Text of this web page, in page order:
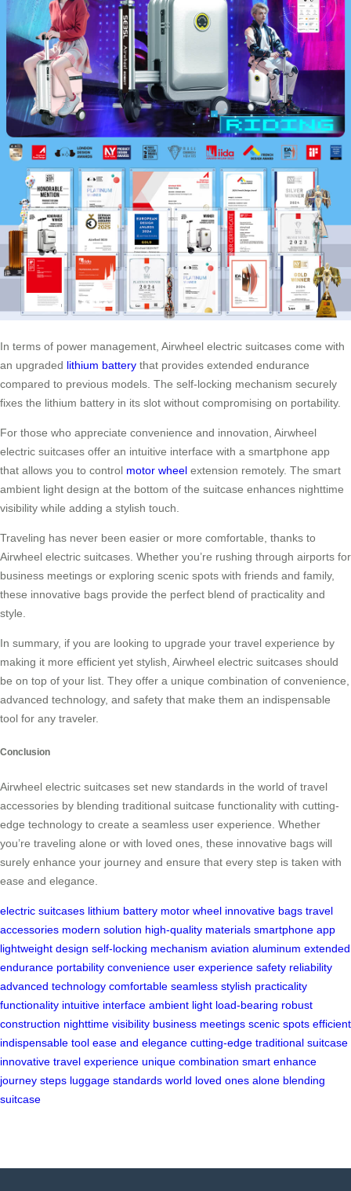
In terms of power management, Airwheel electric suitcases come with
an upgraded lithium battery that provides extended endurance
compared to previous models. The self-locking mechanism securely
fixes the lithium battery in its slot without compromising on portability.
For those who appreciate convenience and innovation, Airwheel
electric suitcases offer an intuitive interface with a smartphone app
that allows you to control motor wheel extension remotely. The smart
ambient light design at the bottom of the suitcase enhances nighttime
visibility while adding a stylish touch.
Traveling has never been easier or more comfortable, thanks to
Airwheel electric suitcases. Whether you’re rushing through airports for
business meetings or exploring scenic spots with friends and family,
these innovative bags provide the perfect blend of practicality and
style.
In summary, if you are looking to upgrade your travel experience by
making it more efficient yet stylish, Airwheel electric suitcases should
be on top of your list. They offer a unique combination of convenience,
advanced technology, and safety that make them an indispensable
tool for any traveler.
Conclusion
Airwheel electric suitcases set new standards in the world of travel
accessories by blending traditional suitcase functionality with cutting-
edge technology to create a seamless user experience. Whether
you’re traveling alone or with loved ones, these innovative bags will
surely enhance your journey and ensure that every step is taken with
ease and elegance.
electric suitcases lithium battery motor wheel innovative bags travel
accessories modern solution high-quality materials smartphone app
lightweight design self-locking mechanism aviation aluminum extended
endurance portability convenience user experience safety reliability
advanced technology comfortable seamless stylish practicality
functionality intuitive interface ambient light load-bearing robust
construction nighttime visibility business meetings scenic spots efficient
indispensable tool ease and elegance cutting-edge traditional suitcase
innovative travel experience unique combination smart enhance
journey steps luggage standards world loved ones alone blending
suitcase